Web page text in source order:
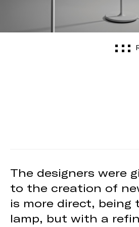
The designers were
to the creation of
is more direct,
lamp, but with a